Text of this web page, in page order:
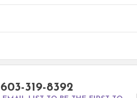
319-8392